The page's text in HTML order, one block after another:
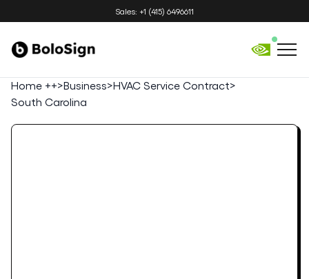
Sales: +1 (415) 6496611
Home ++>Business>HVAC Service Contract>
South Carolina